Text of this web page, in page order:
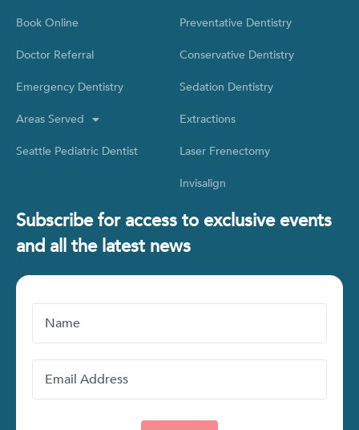
Book Online
Doctor Referral
Emergency Dentistry
Areas Served
Seattle Pediatric Dentist
Preventative Dentistry
Conservative Dentistry
Sedation Dentistry
Extractions
Laser Frenectomy
Invisalign
Subscribe for access to exclusive events
and all the latest news
Name
Email
Address